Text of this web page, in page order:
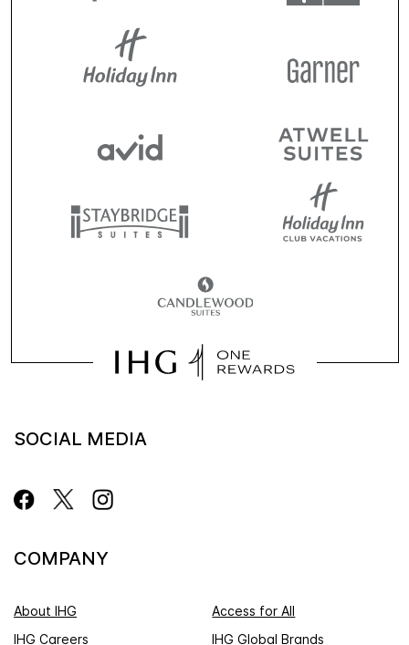
SOCIAL MEDIA
COMPANY
About IHG
Access for All
IHG Careers
IHG Global Brands